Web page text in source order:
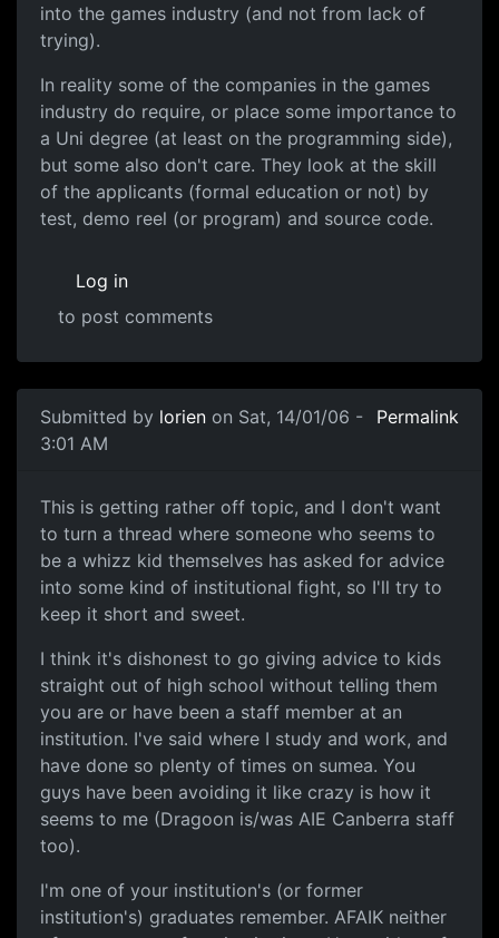
into the games industry (and not from lack of
trying).
In reality some of the companies in the games
industry do require, or place some importance to
a Uni degree (at least on the programming side),
but some also don't care. They look at the skill
of the applicants (formal education or not) by
test, demo reel (or program) and source code.
Log in
to post comments
Submitted by lorien on Sat, 14/01/06 -
3:01 AM
Permalink
This is getting rather off topic, and I don't want
to turn a thread where someone who seems to
be a whizz kid themselves has asked for advice
into some kind of institutional fight, so I'll try to
keep it short and sweet.
I think it's dishonest to go giving advice to kids
straight out of high school without telling them
you are or have been a staff member at an
institution. I've said where I study and work, and
have done so plenty of times on sumea. You
guys have been avoiding it like crazy is how it
seems to me (Dragoon is/was AIE Canberra staff
too).
I'm one of your institution's (or former
institution's) graduates remember. AFAIK neither